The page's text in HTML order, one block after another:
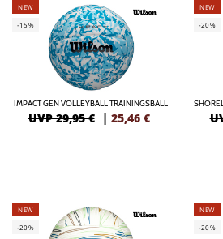
NEW
-15%
IMPACT GEN VOLLEYBALL TRAININGSBALL
UVP 29,95 € | 25,46 €
NEW
-20%
NEW
-20%
NEW
-20%